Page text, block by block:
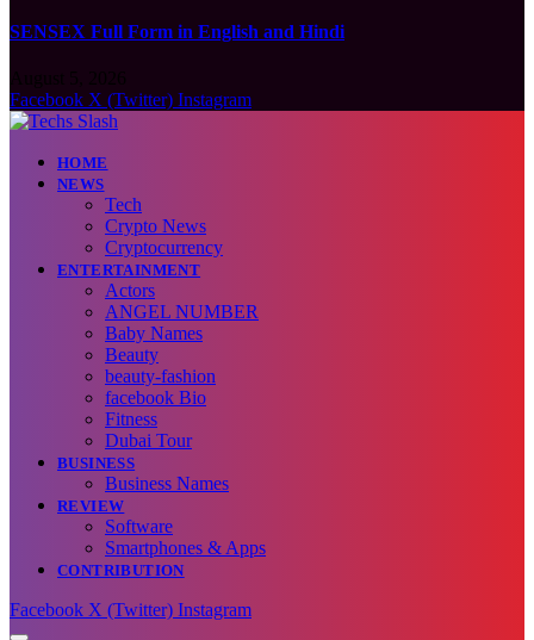
SENSEX Full Form in English and Hindi
Facebook X (Twitter) Instagram
HOME
NEWS
Tech
Crypto News
Cryptocurrency
ENTERTAINMENT
Actors
ANGEL NUMBER
Baby Names
Beauty
beauty-fashion
facebook Bio
Fitness
Dubai Tour
BUSINESS
Business Names
REVIEW
Software
Smartphones & Apps
CONTRIBUTION
Facebook X (Twitter) Instagram